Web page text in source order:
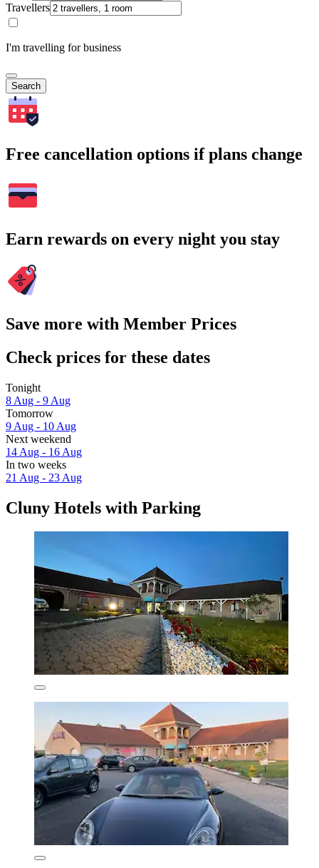
Travellers
I'm travelling for business
Search
Free cancellation options if plans change
Earn rewards on every night you stay
Save more with Member Prices
Check prices for these dates
Tonight
8 Aug - 9 Aug
Tomorrow
9 Aug - 10 Aug
Next weekend
14 Aug - 16 Aug
In two weeks
21 Aug - 23 Aug
Cluny Hotels with Parking